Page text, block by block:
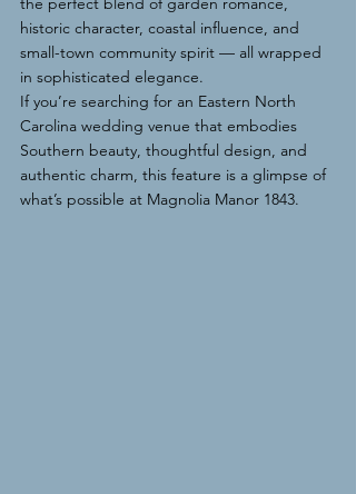
historic character, coastal influence, and
small-town community spirit — all wrapped
in sophisticated elegance.
If you’re searching for an Eastern North
Carolina wedding venue that embodies
Southern beauty, thoughtful design, and
authentic charm, this feature is a glimpse of
what’s possible at Magnolia Manor 1843.